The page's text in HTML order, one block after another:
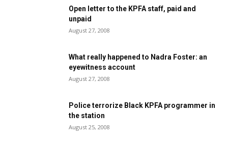
Open letter to the KPFA staff, paid and
unpaid
August 27, 2008
What really happened to Nadra Foster: an
eyewitness account
August 27, 2008
Police terrorize Black KPFA programmer in
the station
August 25, 2008